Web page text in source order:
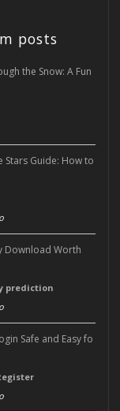
posts
the Snow: A Fun
Stars Guide: How to
Download Worth
prediction
Safe and Easy fo